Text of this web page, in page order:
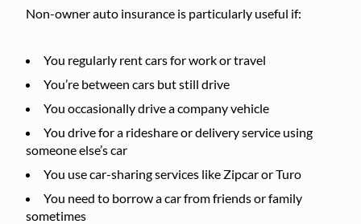
Non-owner auto insurance is particularly useful if:
You regularly rent cars for work or travel
You’re between cars but still drive
You occasionally drive a company vehicle
You drive for a rideshare or delivery service using
someone else’s car
You use car-sharing services like Zipcar or Turo
You need to borrow a car from friends or family
sometimes